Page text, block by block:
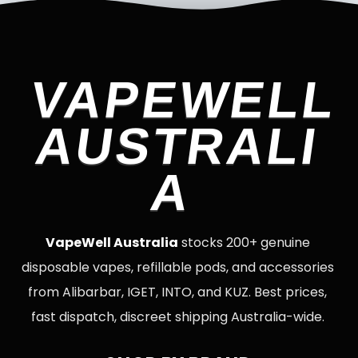
VAPEWELL
AUSTRALI
A
VapeWell Australia stocks 200+ genuine
disposable vapes, refillable pods, and accessories
from Alibarbar, IGET, INTO, and KUZ. Best prices,
fast dispatch, discreet shipping Australia-wide.